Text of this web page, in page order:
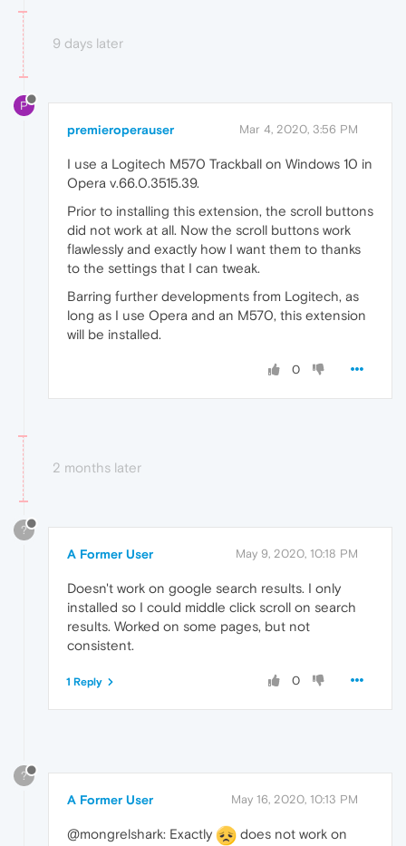
9 days later
P
premieroperauser Mar 4, 2020, 3:56 PM
I use a Logitech M570 Trackball on Windows 10 in
Opera v.66.0.3515.39.
Prior to installing this extension, the scroll buttons
did not work at all. Now the scroll buttons work
flawlessly and exactly how I want them to thanks
to the settings that I can tweak.
Barring further developments from Logitech, as
long as I use Opera and an M570, this extension
will be installed.
0
2 months later
?
A Former User May 9, 2020, 10:18 PM
Doesn't work on google search results. I only
installed so I could middle click scroll on search
results. Worked on some pages, but not
consistent.
0
1 Reply
?
A Former User May 16, 2020, 10:13 PM
@mongrelshark: Exactly
does not work on